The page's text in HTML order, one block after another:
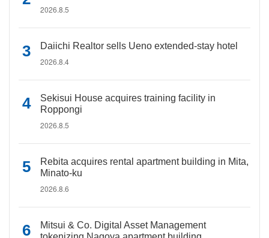
2026.8.5
Daiichi Realtor sells Ueno extended-stay hotel
2026.8.4
Sekisui House acquires training facility in
Roppongi
2026.8.5
Rebita acquires rental apartment building in Mita,
Minato-ku
2026.8.6
Mitsui & Co. Digital Asset Management